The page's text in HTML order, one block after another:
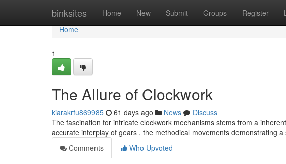
binksites Home New Submit Groups Register
Home
Home
1
The Allure of Clockwork
kiarakrfu869985 61 days ago News
Discuss
The fascination for intricate clockwork mechanisms stems from a
accurate interplay of gears , the methodical movements demonstrating a
Comments
Who Upvoted